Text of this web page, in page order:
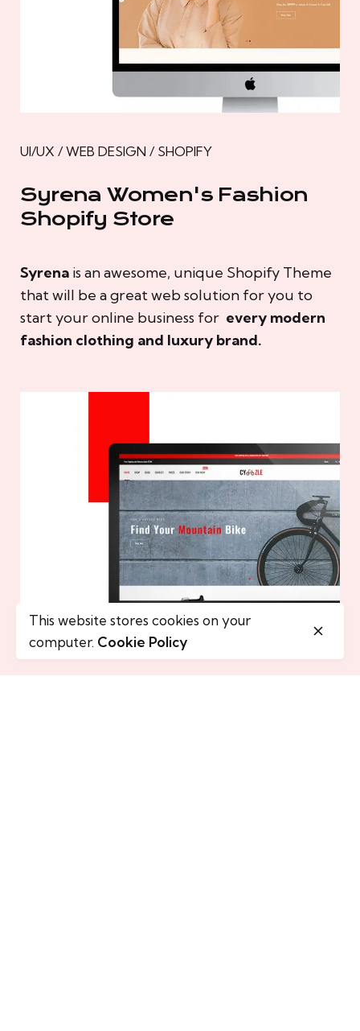
UI/UX / WEB DESIGN / SHOPIFY
Syrena Women's Fashion
Shopify Store
Syrena is an awesome, unique Shopify Theme
that will be a great web solution for you to
start your online business for every modern
fashion clothing and luxury brand.
This website stores cookies on your
computer. Cookie Policy